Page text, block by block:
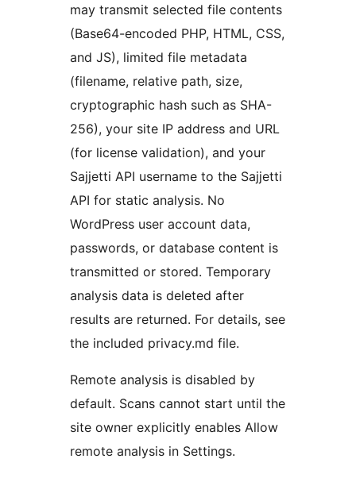
may transmit selected file contents
(Base64-encoded PHP, HTML, CSS,
and JS), limited file metadata
(filename, relative path, size,
cryptographic hash such as SHA-
256), your site IP address and URL
(for license validation), and your
Sajjetti API username to the Sajjetti
API for static analysis. No
WordPress user account data,
passwords, or database content is
transmitted or stored. Temporary
analysis data is deleted after
results are returned. For details, see
the included privacy.md file.
Remote analysis is disabled by
default. Scans cannot start until the
site owner explicitly enables Allow
remote analysis in Settings.